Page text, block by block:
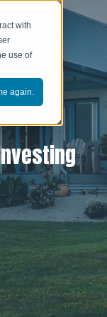
with
use of
again.